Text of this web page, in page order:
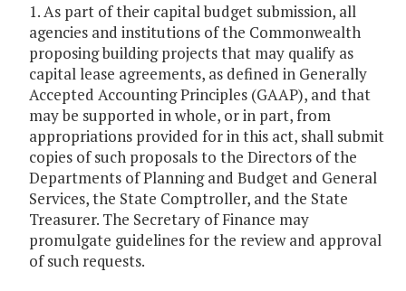
1. As part of their capital budget submission, all
agencies and institutions of the Commonwealth
proposing building projects that may qualify as
capital lease agreements, as defined in Generally
Accepted Accounting Principles (GAAP), and that
may be supported in whole, or in part, from
appropriations provided for in this act, shall submit
copies of such proposals to the Directors of the
Departments of Planning and Budget and General
Services, the State Comptroller, and the State
Treasurer. The Secretary of Finance may
promulgate guidelines for the review and approval
of such requests.